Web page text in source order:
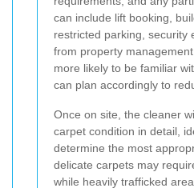
can include lift booking,
restricted parking, security
from property
more likely to be familiar
can plan accordingly to
Once on site, the cleaner
carpet condition in detail,
determine the most
delicate carpets may
while heavily trafficked